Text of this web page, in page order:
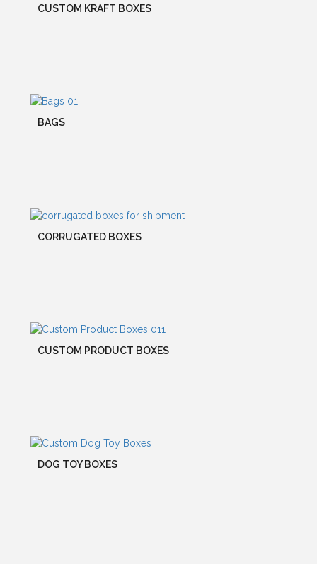
CUSTOM KRAFT BOXES
BAGS
CORRUGATED BOXES
CUSTOM PRODUCT BOXES
DOG TOY BOXES